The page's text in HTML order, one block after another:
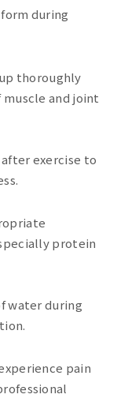
during
thoroughly
and joint
exercise to
protein
water during
pain